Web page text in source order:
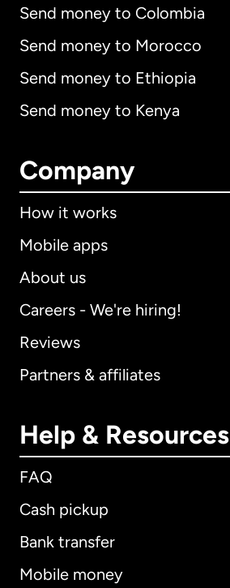
Send money to Colombia
Send money to Morocco
Send money to Ethiopia
Send money to Kenya
Company
How it works
Mobile apps
About us
Careers - We're hiring!
Reviews
Partners & affiliates
Help & Resources
FAQ
Cash pickup
Bank transfer
Mobile money